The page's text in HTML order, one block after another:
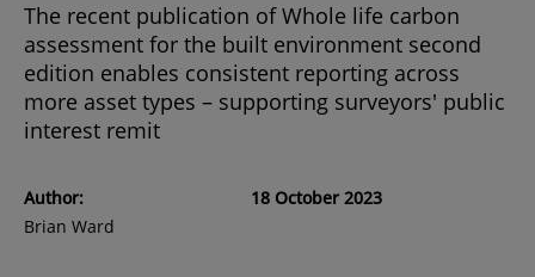
The recent publication of Whole life carbon
assessment for the built environment second
edition enables consistent reporting across
more asset types – supporting surveyors' public
interest remit
Author:
Brian Ward
18 October 2023